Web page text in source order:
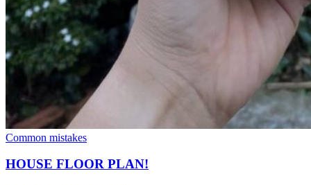
Common mistakes
HOUSE FLOOR PLAN!